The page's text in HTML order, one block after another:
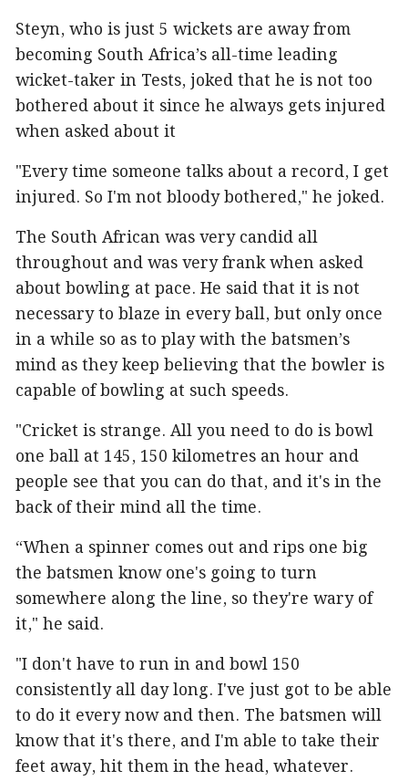
Steyn, who is just 5 wickets are away from
becoming South Africa’s all-time leading
wicket-taker in Tests, joked that he is not too
bothered about it since he always gets injured
when asked about it
"Every time someone talks about a record, I get
injured. So I'm not bloody bothered," he joked.
The South African was very candid all
throughout and was very frank when asked
about bowling at pace. He said that it is not
necessary to blaze in every ball, but only once
in a while so as to play with the batsmen’s
mind as they keep believing that the bowler is
capable of bowling at such speeds.
"Cricket is strange. All you need to do is bowl
one ball at 145, 150 kilometres an hour and
people see that you can do that, and it's in the
back of their mind all the time.
“When a spinner comes out and rips one big
the batsmen know one's going to turn
somewhere along the line, so they're wary of
it," he said.
"I don't have to run in and bowl 150
consistently all day long. I've just got to be able
to do it every now and then. The batsmen will
know that it's there, and I'm able to take their
feet away, hit them in the head, whatever.